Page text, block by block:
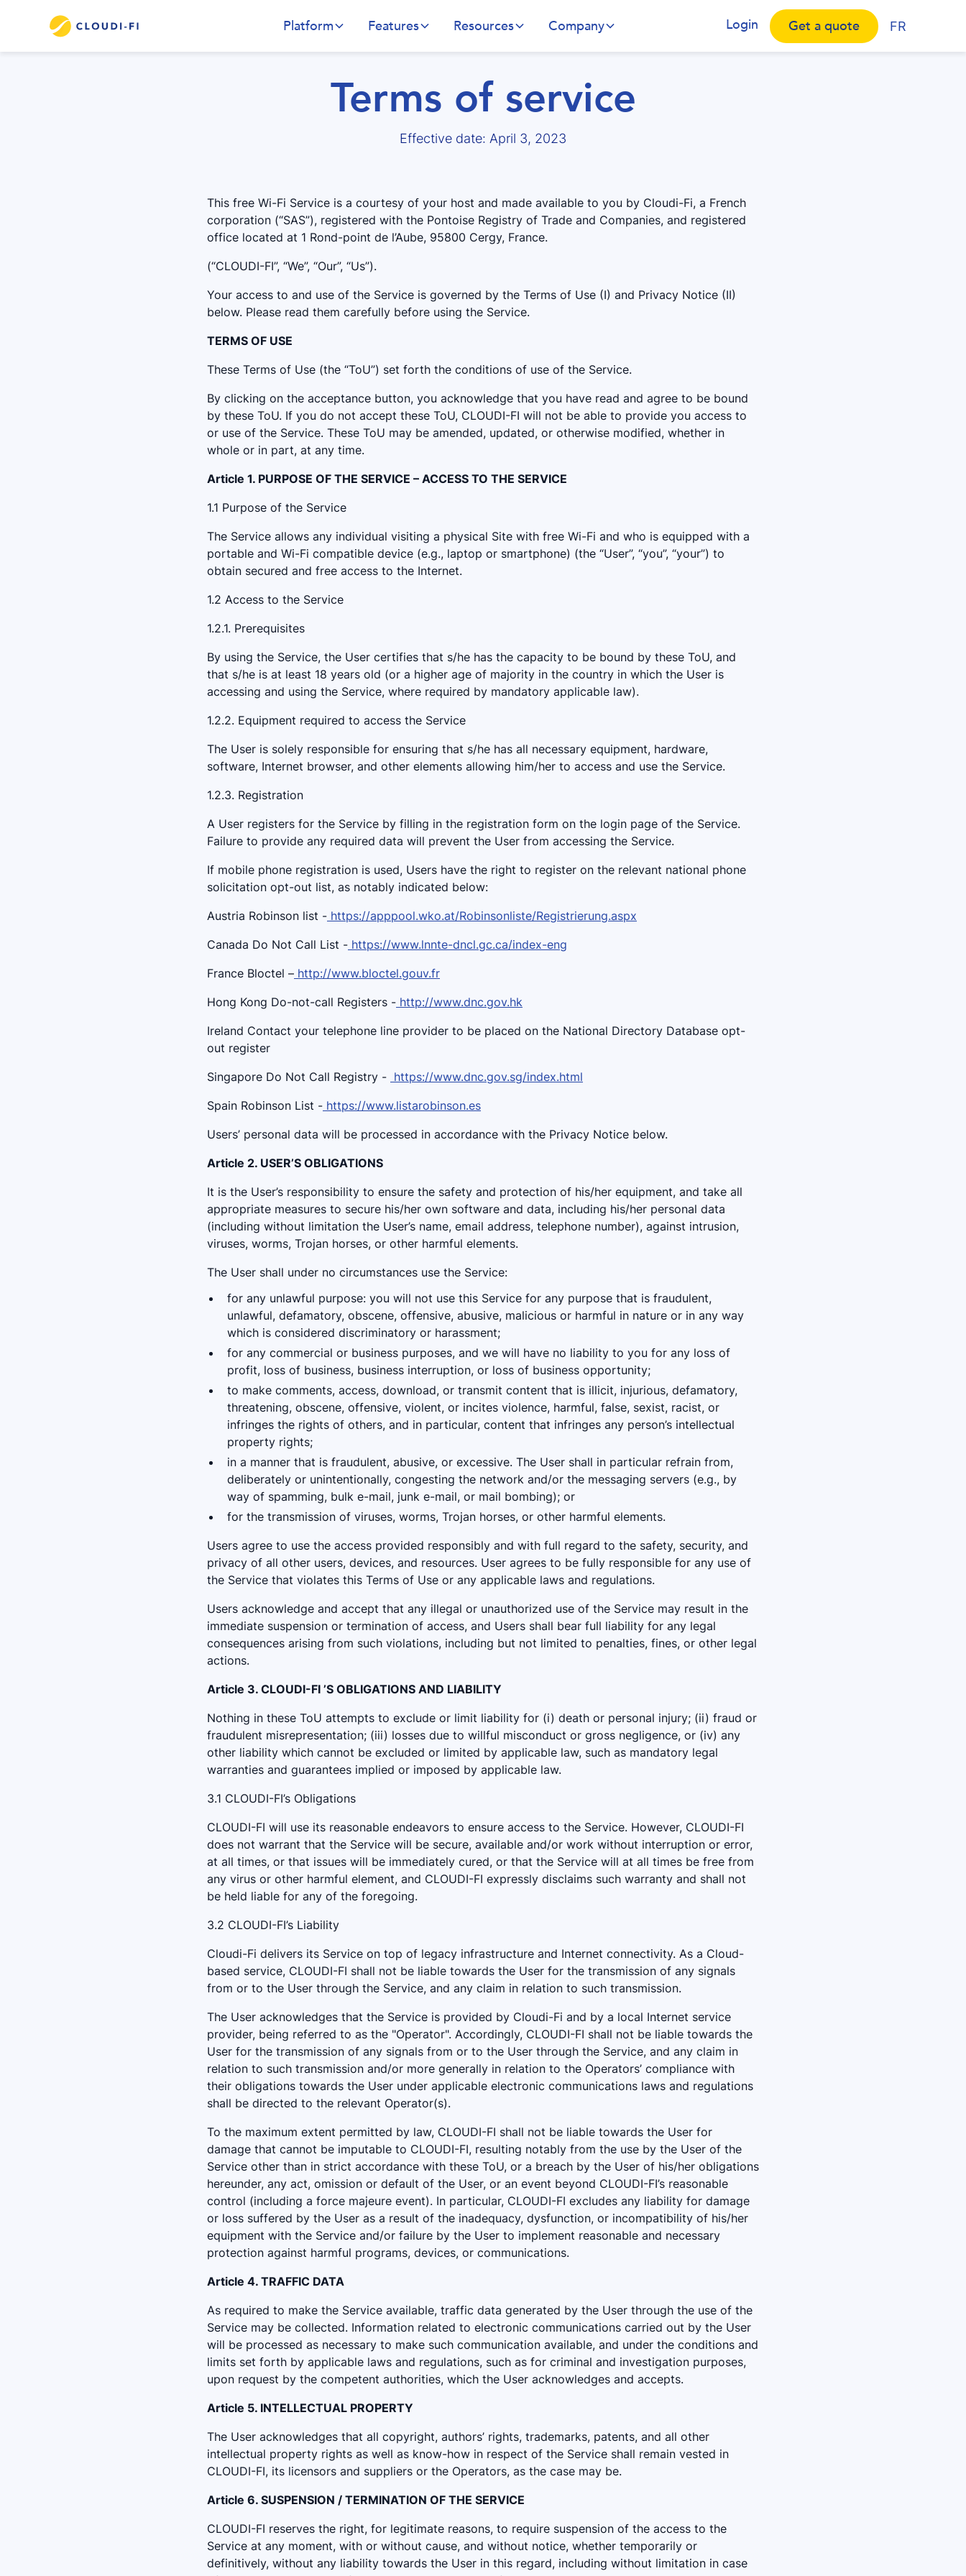
Platform Features Resources Company Login Get a quote FR
Terms of service
Effective date: April 3, 2023
This free Wi-Fi Service is a courtesy of your host and made available to you by Cloudi-Fi, a French
corporation (“SAS”), registered with the Pontoise Registry of Trade and Companies, and registered
office located at 1 Rond-point de l’Aube, 95800 Cergy, France.
(“CLOUDI-FI”, “We”, “Our”, “Us”).
Your access to and use of the Service is governed by the Terms of Use (I) and Privacy Notice (II)
below. Please read them carefully before using the Service.
TERMS OF USE
These Terms of Use (the “ToU”) set forth the conditions of use of the Service.
By clicking on the acceptance button, you acknowledge that you have read and agree to be bound
by these ToU. If you do not accept these ToU, CLOUDI-FI will not be able to provide you access to
or use of the Service. These ToU may be amended, updated, or otherwise modified, whether in
whole or in part, at any time.
Article 1. PURPOSE OF THE SERVICE – ACCESS TO THE SERVICE
1.1 Purpose of the Service
The Service allows any individual visiting a physical Site with free Wi-Fi and who is equipped with a
portable and Wi-Fi compatible device (e.g., laptop or smartphone) (the “User”, “you”, “your”) to
obtain secured and free access to the Internet.
1.2 Access to the Service
1.2.1. Prerequisites
By using the Service, the User certifies that s/he has the capacity to be bound by these ToU, and
that s/he is at least 18 years old (or a higher age of majority in the country in which the User is
accessing and using the Service, where required by mandatory applicable law).
1.2.2. Equipment required to access the Service
The User is solely responsible for ensuring that s/he has all necessary equipment, hardware,
software, Internet browser, and other elements allowing him/her to access and use the Service.
1.2.3. Registration
A User registers for the Service by filling in the registration form on the login page of the Service.
Failure to provide any required data will prevent the User from accessing the Service.
If mobile phone registration is used, Users have the right to register on the relevant national phone
solicitation opt-out list, as notably indicated below:
Austria Robinson list - https://apppool.wko.at/Robinsonliste/Registrierung.aspx
Canada Do Not Call List - https://www.lnnte-dncl.gc.ca/index-eng
France Bloctel – http://www.bloctel.gouv.fr
Hong Kong Do-not-call Registers - http://www.dnc.gov.hk
Ireland Contact your telephone line provider to be placed on the National Directory Database opt-
out register
Singapore Do Not Call Registry - https://www.dnc.gov.sg/index.html
Spain Robinson List - https://www.listarobinson.es
Users’ personal data will be processed in accordance with the Privacy Notice below.
Article 2. USER’S OBLIGATIONS
It is the User’s responsibility to ensure the safety and protection of his/her equipment, and take all
appropriate measures to secure his/her own software and data, including his/her personal data
(including without limitation the User’s name, email address, telephone number), against intrusion,
viruses, worms, Trojan horses, or other harmful elements.
The User shall under no circumstances use the Service:
for any unlawful purpose: you will not use this Service for any purpose that is fraudulent,
unlawful, defamatory, obscene, offensive, abusive, malicious or harmful in nature or in any way
which is considered discriminatory or harassment;
for any commercial or business purposes, and we will have no liability to you for any loss of
profit, loss of business, business interruption, or loss of business opportunity;
to make comments, access, download, or transmit content that is illicit, injurious, defamatory,
threatening, obscene, offensive, violent, or incites violence, harmful, false, sexist, racist, or
infringes the rights of others, and in particular, content that infringes any person’s intellectual
property rights;
in a manner that is fraudulent, abusive, or excessive. The User shall in particular refrain from,
deliberately or unintentionally, congesting the network and/or the messaging servers (e.g., by
way of spamming, bulk e-mail, junk e-mail, or mail bombing); or
for the transmission of viruses, worms, Trojan horses, or other harmful elements.
Users agree to use the access provided responsibly and with full regard to the safety, security, and
privacy of all other users, devices, and resources. User agrees to be fully responsible for any use of
the Service that violates this Terms of Use or any applicable laws and regulations.
Users acknowledge and accept that any illegal or unauthorized use of the Service may result in the
immediate suspension or termination of access, and Users shall bear full liability for any legal
consequences arising from such violations, including but not limited to penalties, fines, or other legal
actions.
Article 3. CLOUDI-FI ’S OBLIGATIONS AND LIABILITY
Nothing in these ToU attempts to exclude or limit liability for (i) death or personal injury; (ii) fraud or
fraudulent misrepresentation; (iii) losses due to willful misconduct or gross negligence, or (iv) any
other liability which cannot be excluded or limited by applicable law, such as mandatory legal
warranties and guarantees implied or imposed by applicable law.
3.1 CLOUDI-FI’s Obligations
CLOUDI-FI will use its reasonable endeavors to ensure access to the Service. However, CLOUDI-FI
does not warrant that the Service will be secure, available and/or work without interruption or error,
at all times, or that issues will be immediately cured, or that the Service will at all times be free from
any virus or other harmful element, and CLOUDI-FI expressly disclaims such warranty and shall not
be held liable for any of the foregoing.
3.2 CLOUDI-FI’s Liability
Cloudi-Fi delivers its Service on top of legacy infrastructure and Internet connectivity. As a Cloud-
based service, CLOUDI-FI shall not be liable towards the User for the transmission of any signals
from or to the User through the Service, and any claim in relation to such transmission.
The User acknowledges that the Service is provided by Cloudi-Fi and by a local Internet service
provider, being referred to as the "Operator". Accordingly, CLOUDI-FI shall not be liable towards the
User for the transmission of any signals from or to the User through the Service, and any claim in
relation to such transmission and/or more generally in relation to the Operators’ compliance with
their obligations towards the User under applicable electronic communications laws and regulations
shall be directed to the relevant Operator(s).
To the maximum extent permitted by law, CLOUDI-FI shall not be liable towards the User for
damage that cannot be imputable to CLOUDI-FI, resulting notably from the use by the User of the
Service other than in strict accordance with these ToU, or a breach by the User of his/her obligations
hereunder, any act, omission or default of the User, or an event beyond CLOUDI-FI’s reasonable
control (including a force majeure event). In particular, CLOUDI-FI excludes any liability for damage
or loss suffered by the User as a result of the inadequacy, dysfunction, or incompatibility of his/her
equipment with the Service and/or failure by the User to implement reasonable and necessary
protection against harmful programs, devices, or communications.
Article 4. TRAFFIC DATA
As required to make the Service available, traffic data generated by the User through the use of the
Service may be collected. Information related to electronic communications carried out by the User
will be processed as necessary to make such communication available, and under the conditions and
limits set forth by applicable laws and regulations, such as for criminal and investigation purposes,
upon request by the competent authorities, which the User acknowledges and accepts.
Article 5. INTELLECTUAL PROPERTY
The User acknowledges that all copyright, authors’ rights, trademarks, patents, and all other
intellectual property rights as well as know-how in respect of the Service shall remain vested in
CLOUDI-FI, its licensors and suppliers or the Operators, as the case may be.
Article 6. SUSPENSION / TERMINATION OF THE SERVICE
CLOUDI-FI reserves the right, for legitimate reasons, to require suspension of the access to the
Service at any moment, with or without cause, and without notice, whether temporarily or
definitively, without any liability towards the User in this regard, including without limitation in case